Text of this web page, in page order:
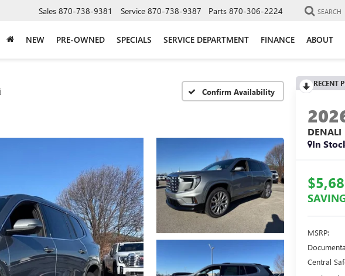
Sales 870-738-9381 Service 870-738-9387 Parts 870-306-2224 SEARCH
NEW PRE-OWNED SPECIALS SERVICE DEPARTMENT FINANCE ABOUT
Confirm Availability
RECENT
DENALI
In
MSRP:
Central